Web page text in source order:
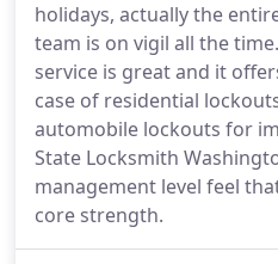
holidays, actually the
team is on vigil all the
service is great and it
case of residential
automobile lockouts for
State Locksmith
management level feel
core strength.